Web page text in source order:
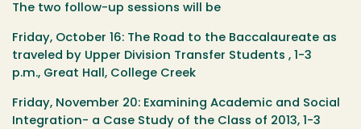
The two follow-up sessions will be
Friday, October 16: The Road to the Baccalaureate as
traveled by Upper Division Transfer Students , 1-3
p.m., Great Hall, College Creek
Friday, November 20: Examining Academic and Social
Integration- a Case Study of the Class of 2013, 1-3